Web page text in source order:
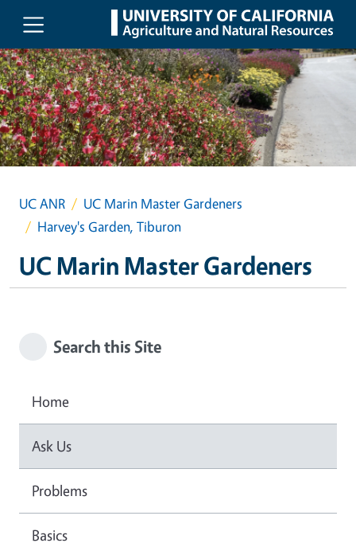
Skip to main content
UC ANR
UC Marin Master Gardeners
Harvey's Garden, Tiburon
UC Marin Master Gardeners
Search this Site
Home
Ask Us
Problems
Basics